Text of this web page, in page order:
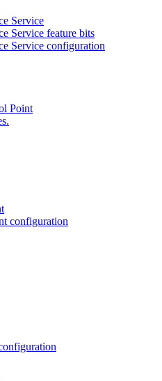
Service
Service feature bits
Service configuration
Point
configuration